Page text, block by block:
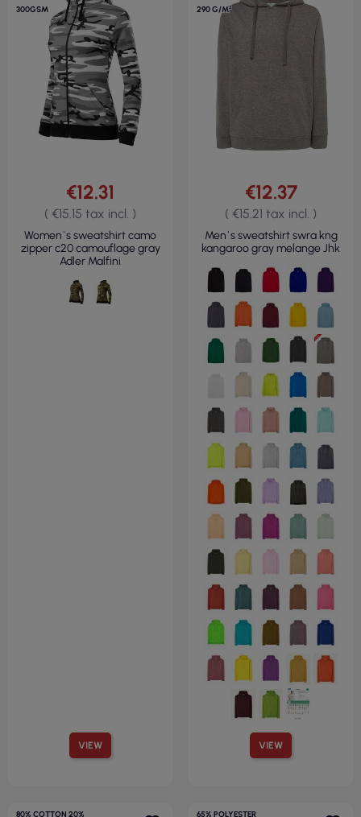
300GSM
VIEW
€12.31
( €15.15 tax incl. )
Women`s sweatshirt camo
zipper c20 camouflage gray
Adler Malfini
290 G/M²
VIEW
€12.37
( €15.21 tax incl. )
Men`s sweatshirt swra kng
kangaroo gray melange Jhk
80% COTTON 20% 65% POLYESTER